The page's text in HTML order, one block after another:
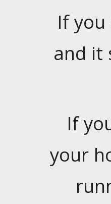
If
and it
If
your